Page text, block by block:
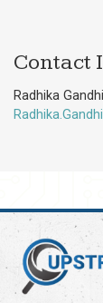
Contact
Radhika Gandhi